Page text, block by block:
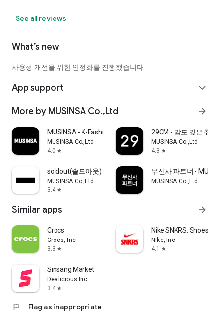
See all reviews
What’s new
사용성 개선을 위한 안정화를 진행했습니다.
App support expand_more
More by MUSINSA Co.,Ltd arrow_forward
MUSINSA - K-Fashion & Style
MUSINSA Co.,Ltd
4.0 star
29CM - 감도 깊은 취향
MUSINSA Co.,Ltd
4.3 star
soldout(솔드아웃)
MUSINSA Co.,Ltd
3.4 star
무신사 파트너 -
MUSINSA Co.,Ltd
Similar apps arrow_forward
Crocs
Crocs, Inc
3.3 star
Nike SNKRS: Shoes &
Nike, Inc.
4.1
star
Sinsang Market
Dealicious Inc.
3.4 star
flag Flag as inappropriate